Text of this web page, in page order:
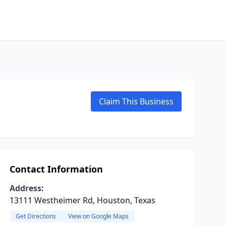
Claim This Business
Contact Information
Address:
13111 Westheimer Rd, Houston, Texas
Get Directions View on Google Maps